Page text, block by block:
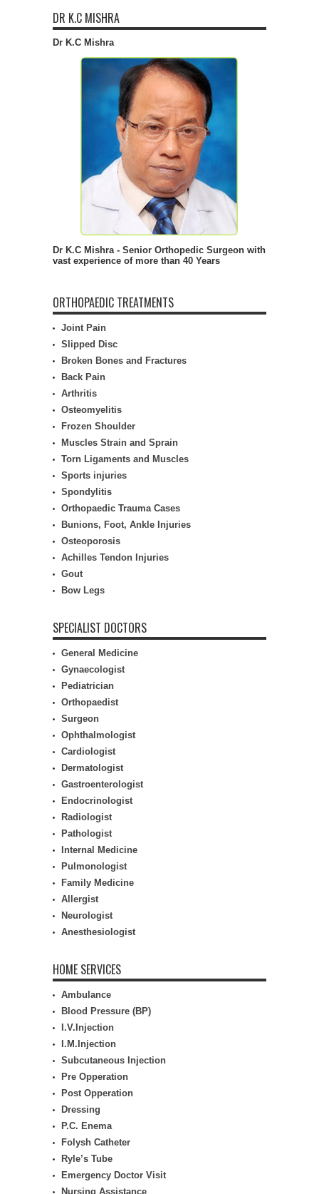
DR K.C MISHRA
Dr K.C Mishra
Dr K.C Mishra - Senior Orthopedic Surgeon with
vast experience of more than 40 Years
ORTHOPAEDIC TREATMENTS
Joint Pain
Slipped Disc
Broken Bones and Fractures
Back Pain
Arthritis
Osteomyelitis
Frozen Shoulder
Muscles Strain and Sprain
Torn Ligaments and Muscles
Sports injuries
Spondylitis
Orthopaedic Trauma Cases
Bunions, Foot, Ankle Injuries
Osteoporosis
Achilles Tendon Injuries
Gout
Bow Legs
SPECIALIST DOCTORS
General Medicine
Gynaecologist
Pediatrician
Orthopaedist
Surgeon
Ophthalmologist
Cardiologist
Dermatologist
Gastroenterologist
Endocrinologist
Radiologist
Pathologist
Internal Medicine
Pulmonologist
Family Medicine
Allergist
Neurologist
Anesthesiologist
HOME SERVICES
Ambulance
Blood Pressure (BP)
I.V.Injection
I.M.Injection
Subcutaneous Injection
Pre Opperation
Post Opperation
Dressing
P.C. Enema
Folysh Catheter
Ryle’s Tube
Emergency Doctor Visit
Nursing Assistance